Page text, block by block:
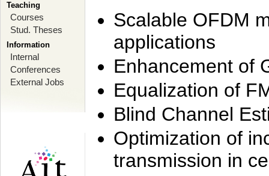
Teaching
Courses
Stud. Theses
Information
Internal
Conferences
External Jobs
Scalable OFDM
applications
Enhancement of
Equalization of
Blind Channel
Optimization of
transmission in